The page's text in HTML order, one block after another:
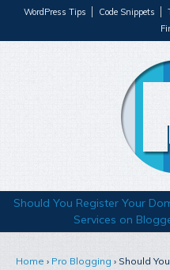
WordPress Tips Code Snippets
Should You Register Your
Services on
Home › Pro Blogging › Should